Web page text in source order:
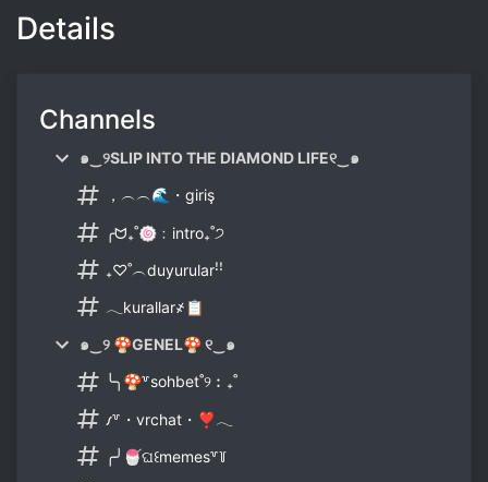
Details
Channels
๑‿୨SLIP INTO THE DIAMOND LIFE୧‿๑
，︵︵🌊・giriş
╭ᗢ₊˚🍥﹕intro₊˚੭
₊♡˚︵duyurularꜝꜝ
𓂃kurallar҂📋
๑‿୨ 🍄GENEL🍄 ୧‿๑
╰╮🍄꒷sohbet˚୨︰₊˚
𐑥꒷・vrchat・❣️𓂃
╭╯🍧ଘ꒰memes꒷꒦